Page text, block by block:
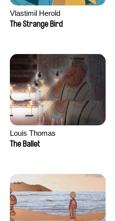
Vlastimil Herold
The Strange Bird
Louis Thomas
The Ballet